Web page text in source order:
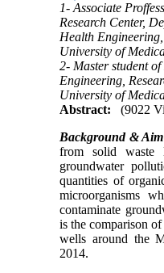
1- Associate
Research Center,
Health
University of
2- Master student
Engineering,
University of
Abstract:
(9022
Background& Aim
from solid waste
groundwater
quantities of
microorganisms
contaminate
is the comparison
wells around the
2014.